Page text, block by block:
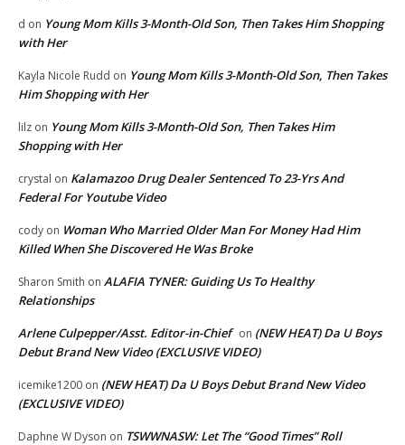
d on Young Mom Kills 3-Month-Old Son, Then Takes Him Shopping
with Her
Kayla Nicole Rudd on Young Mom Kills 3-Month-Old Son, Then Takes
Him Shopping with Her
lilz on Young Mom Kills 3-Month-Old Son, Then Takes Him
Shopping with Her
crystal on Kalamazoo Drug Dealer Sentenced To 23-Yrs And
Federal For Youtube Video
cody on Woman Who Married Older Man For Money Had Him
Killed When She Discovered He Was Broke
Sharon Smith on ALAFIA TYNER: Guiding Us To Healthy
Relationships
Arlene Culpepper/Asst. Editor-in-Chief on (NEW HEAT) Da U Boys
Debut Brand New Video (EXCLUSIVE VIDEO)
icemike1200 on (NEW HEAT) Da U Boys Debut Brand New Video
(EXCLUSIVE VIDEO)
Daphne W Dyson on TSWWNASW: Let The “Good Times” Roll